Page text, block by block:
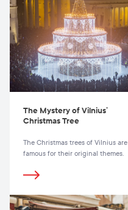
The Mystery of Vilnius’
Christmas Tree
The Christmas trees of Vilnius are
famous for their original themes.